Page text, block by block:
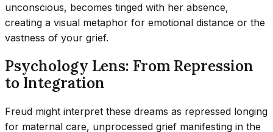
unconscious, becomes tinged with her absence,
creating a visual metaphor for emotional distance or the
vastness of your grief.
Psychology Lens: From Repression
to Integration
Freud might interpret these dreams as repressed longing
for maternal care, unprocessed grief manifesting in the